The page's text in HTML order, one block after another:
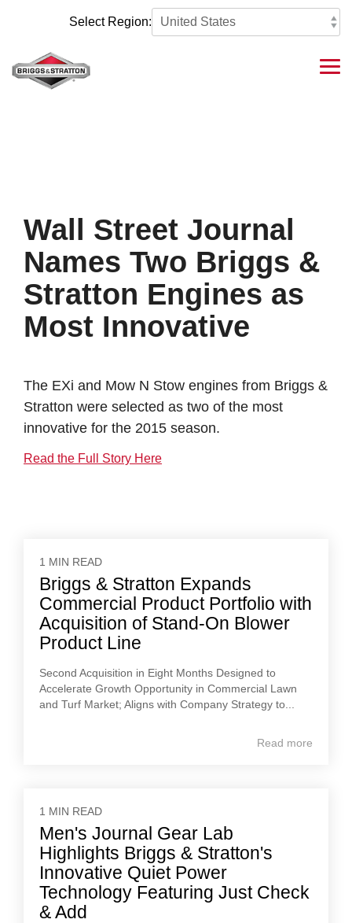
content.
Select Region:
Wall Street Journal
Names Two Briggs &
Stratton Engines as
Most Innovative
The EXi and Mow N Stow engines from Briggs &
Stratton were selected as two of the most
innovative for the 2015 season.
Read the Full Story Here
1 MIN READ
Briggs & Stratton Expands
Commercial Product Portfolio with
Acquisition of Stand-On Blower
Product Line
Second Acquisition in Eight Months Designed to
Accelerate Growth Opportunity in Commercial Lawn
and Turf Market; Aligns with Company Strategy to...
Read more
1 MIN READ
Men's Journal Gear Lab
Highlights Briggs & Stratton's
Innovative Quiet Power
Technology Featuring Just Check
& Add